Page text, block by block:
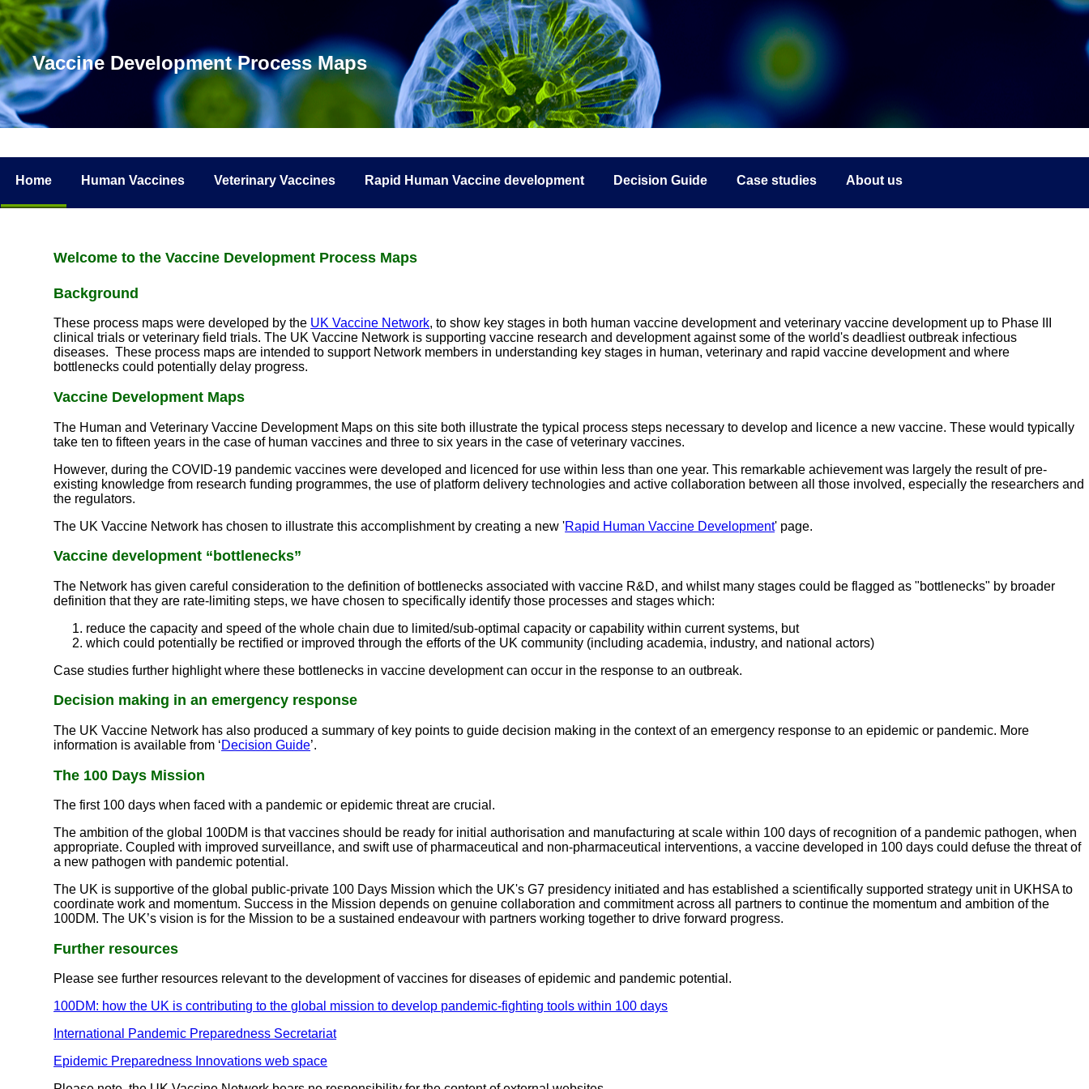
Vaccine Development Process Maps
Home Human Vaccines Veterinary Vaccines Rapid Human Vaccine development Decision Guide Case studies About us
Welcome to the Vaccine Development Process Maps
Background
These process maps were developed by the UK Vaccine Network, to show key stages in both human vaccine development and veterinary vaccine development up to Phase III
clinical trials or veterinary field trials. The UK Vaccine Network is supporting vaccine research and development against some of the world's deadliest outbreak infectious
diseases. These process maps are intended to support Network members in understanding key stages in human, veterinary and rapid vaccine development and where
bottlenecks could potentially delay progress.
Vaccine Development Maps
The Human and Veterinary Vaccine Development Maps on this site both illustrate the typical process steps necessary to develop and licence a new vaccine. These would typically
take ten to fifteen years in the case of human vaccines and three to six years in the case of veterinary vaccines.
However, during the COVID-19 pandemic vaccines were developed and licenced for use within less than one year. This remarkable achievement was largely the result of pre-
existing knowledge from research funding programmes, the use of platform delivery technologies and active collaboration between all those involved, especially the researchers and
the regulators.
The UK Vaccine Network has chosen to illustrate this accomplishment by creating a new 'Rapid Human Vaccine Development' page.
Vaccine development “bottlenecks”
The Network has given careful consideration to the definition of bottlenecks associated with vaccine R&D, and whilst many stages could be flagged as "bottlenecks" by broader
definition that they are rate-limiting steps, we have chosen to specifically identify those processes and stages which:
reduce the capacity and speed of the whole chain due to limited/sub-optimal capacity or capability within current systems, but
which could potentially be rectified or improved through the efforts of the UK community (including academia, industry, and national actors)
Case studies further highlight where these bottlenecks in vaccine development can occur in the response to an outbreak.
Decision making in an emergency response
The UK Vaccine Network has also produced a summary of key points to guide decision making in the context of an emergency response to an epidemic or pandemic. More
information is available from ‘Decision Guide’.
The 100 Days Mission
The first 100 days when faced with a pandemic or epidemic threat are crucial.
The ambition of the global 100DM is that vaccines should be ready for initial authorisation and manufacturing at scale within 100 days of recognition of a pandemic pathogen, when
appropriate. Coupled with improved surveillance, and swift use of pharmaceutical and non-pharmaceutical interventions, a vaccine developed in 100 days could defuse the threat of
a new pathogen with pandemic potential.
The UK is supportive of the global public-private 100 Days Mission which the UK's G7 presidency initiated and has established a scientifically supported strategy unit in UKHSA to
coordinate work and momentum. Success in the Mission depends on genuine collaboration and commitment across all partners to continue the momentum and ambition of the
100DM. The UK’s vision is for the Mission to be a sustained endeavour with partners working together to drive forward progress.
Further resources
Please see further resources relevant to the development of vaccines for diseases of epidemic and pandemic potential.
100DM: how the UK is contributing to the global mission to develop pandemic-fighting tools within 100 days
International Pandemic Preparedness Secretariat
Epidemic Preparedness Innovations web space